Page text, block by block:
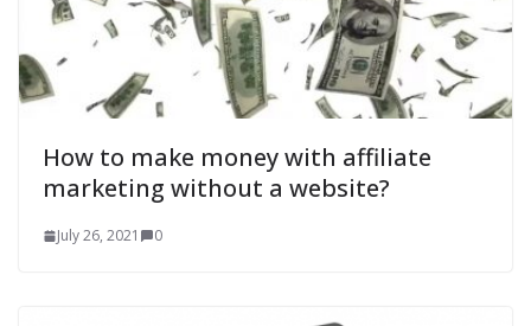
How to make money with affiliate
marketing without a website?
July 26, 2021 0